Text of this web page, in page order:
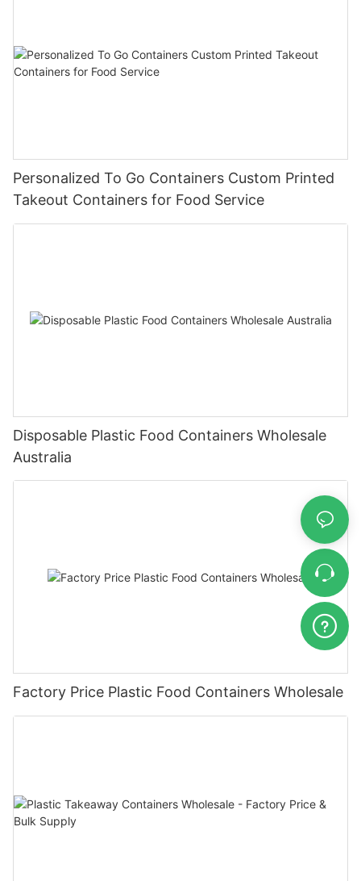
Personalized To Go Containers Custom Printed
Takeout Containers for Food Service
Disposable Plastic Food Containers Wholesale
Australia
Factory Price Plastic Food Containers Wholesale